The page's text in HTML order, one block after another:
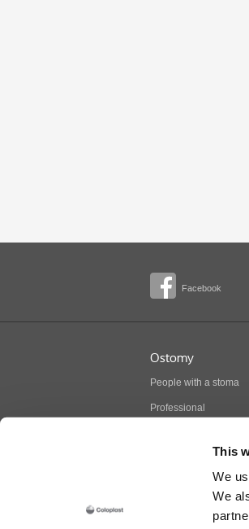
This
We
We
Facebook
Ostomy
People with a stoma
Professional
Stoma products